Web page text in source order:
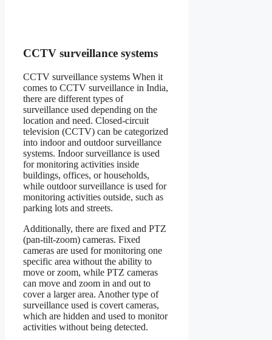
CCTV surveillance systems
CCTV surveillance systems When it
comes to CCTV surveillance in India,
there are different types of
surveillance used depending on the
location and need. Closed-circuit
television (CCTV) can be categorized
into indoor and outdoor surveillance
systems. Indoor surveillance is used
for monitoring activities inside
buildings, offices, or households,
while outdoor surveillance is used for
monitoring activities outside, such as
parking lots and streets.
Additionally, there are fixed and PTZ
(pan-tilt-zoom) cameras. Fixed
cameras are used for monitoring one
specific area without the ability to
move or zoom, while PTZ cameras
can move and zoom in and out to
cover a larger area. Another type of
surveillance used is covert cameras,
which are hidden and used to monitor
activities without being detected.